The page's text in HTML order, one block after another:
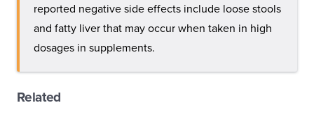
reported negative side effects include loose stools
and fatty liver that may occur when taken in high
dosages in supplements.
Related